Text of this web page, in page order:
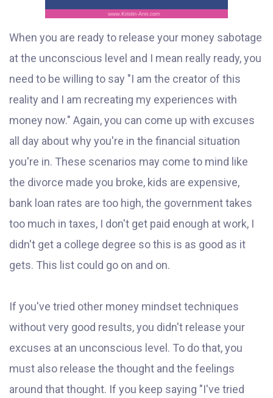
When you are ready to release your money sabotage
at the unconscious level and I mean really ready, you
need to be willing to say "I am the creator of this
reality and I am recreating my experiences with
money now." Again, you can come up with excuses
all day about why you're in the financial situation
you're in. These scenarios may come to mind like
the divorce made you broke, kids are expensive,
bank loan rates are too high, the government takes
too much in taxes, I don't get paid enough at work, I
didn't get a college degree so this is as good as it
gets. This list could go on and on.
If you've tried other money mindset techniques
without very good results, you didn't release your
excuses at an unconscious level. To do that, you
must also release the thought and the feelings
around that thought. If you keep saying "I've tried